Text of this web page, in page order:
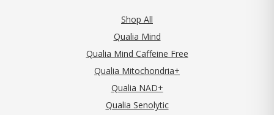
Shop All
Qualia Mind
Qualia Mind Caffeine Free
Qualia Mitochondria+
Qualia NAD+
Qualia Senolytic